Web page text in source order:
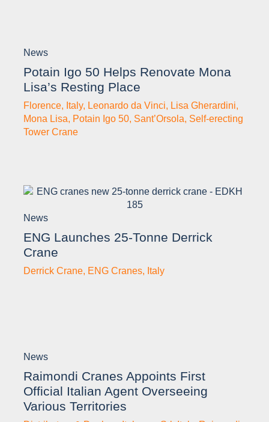
News
Potain Igo 50 Helps Renovate Mona
Lisa’s Resting Place
Florence, Italy, Leonardo da Vinci, Lisa Gherardini,
Mona Lisa, Potain Igo 50, Sant’Orsola, Self-erecting
Tower Crane
News
ENG Launches 25-Tonne Derrick
Crane
Derrick Crane, ENG Cranes, Italy
News
Raimondi Cranes Appoints First
Official Italian Agent Overseeing
Various Territories